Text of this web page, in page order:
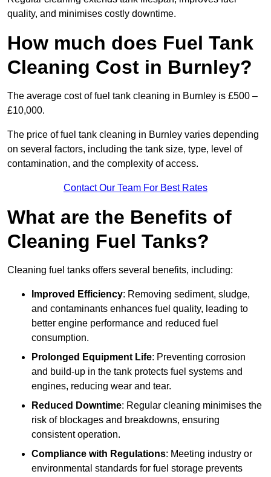
quality, and minimises costly downtime.
How much does Fuel Tank
Cleaning Cost in Burnley?
The average cost of fuel tank cleaning in Burnley is £500 –
£10,000.
The price of fuel tank cleaning in Burnley varies depending
on several factors, including the tank size, type, level of
contamination, and the complexity of access.
Contact Our Team For Best Rates
What are the Benefits of
Cleaning Fuel Tanks?
Cleaning fuel tanks offers several benefits, including:
Improved Efficiency: Removing sediment, sludge,
and contaminants enhances fuel quality, leading to
better engine performance and reduced fuel
consumption.
Prolonged Equipment Life: Preventing corrosion
and build-up in the tank protects fuel systems and
engines, reducing wear and tear.
Reduced Downtime: Regular cleaning minimises the
risk of blockages and breakdowns, ensuring
consistent operation.
Compliance with Regulations: Meeting industry or
environmental standards for fuel storage prevents